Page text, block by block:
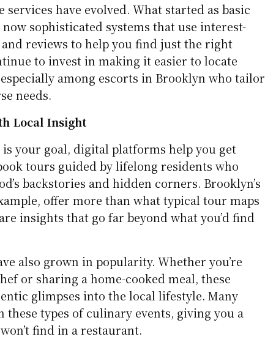
services have evolved. What started as basic
sophisticated systems that use interest-
reviews to help you find just the right
to invest in making it easier to locate
among escorts in Brooklyn who tailor
needs.
Local Insight
your goal, digital platforms help you get
tours guided by lifelong residents who
backstories and hidden corners. Brooklyn’s
offer more than what typical tour maps
insights that go far beyond what you’d find
also grown in popularity. Whether you’re
or sharing a home-cooked meal, these
glimpses into the local lifestyle. Many
these types of culinary events, giving you a
find in a restaurant.